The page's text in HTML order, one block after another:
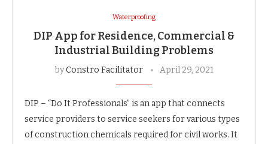
Waterproofing
DIP App for Residence, Commercial &
Industrial Building Problems
byConstro Facilitator April 29, 2021
DIP – “Do It Professionals” is an app that connects
service providers to service seekers for various types
of construction chemicals required for civil works. It